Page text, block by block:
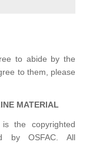
to abide by the
to them, please
MATERIAL
the copyrighted
by OSFAC. All